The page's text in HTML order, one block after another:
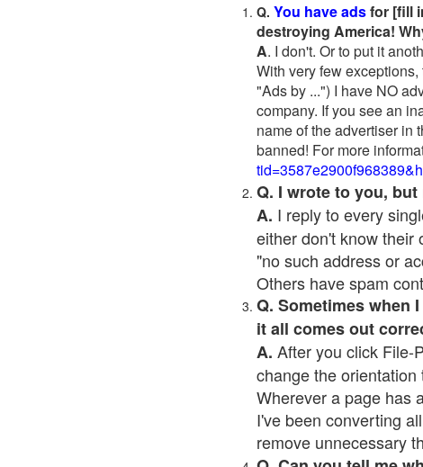
Q. You have adsfor [fill
destroying America!
A. I don't. Or to put it
With very few
"Ads by ...") I have NO
company. If you see an
name of the advertiser in
banned! For more
Q. I wrote to you,
A. I reply to every
either don't know their
"no such address or
Others have spam
Q. Sometimes when
it all comes out
A. After you click File-
change the orientation
Wherever a page has
I've been converting
remove unnecessary